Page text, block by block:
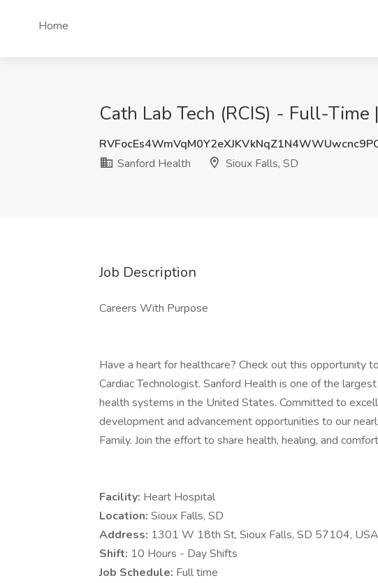
Home
Cath Lab Tech (RCIS) - Full-
Sanford Health
Sioux Falls, SD
Job Description
Careers With Purpose
Have a heart for healthcare? Check out this opportunity
Cardiac Technologist. Sanford Health is one of the
health systems in the United States. Committed to
development and advancement opportunities to our
Family. Join the effort to share health, healing, and
Facility: Heart Hospital
Location: Sioux Falls, SD
Address: 1301 W 18th St, Sioux Falls, SD 57104, USA
Shift: 10 Hours - Day Shifts
Job Schedule: Full time